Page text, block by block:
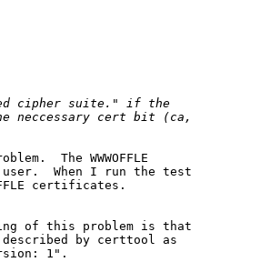
The WWWOFFLE
When I run the test
certificates.
of this problem is that
by certtool as
1".